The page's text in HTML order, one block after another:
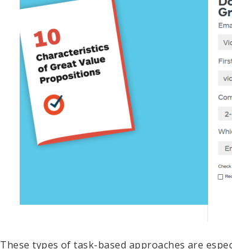
These types of task-based approaches are